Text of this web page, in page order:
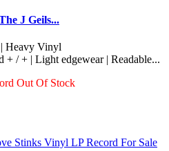
J Geils...
Heavy Vinyl
+ / + | Light edgewear | Readable...
Out Of Stock